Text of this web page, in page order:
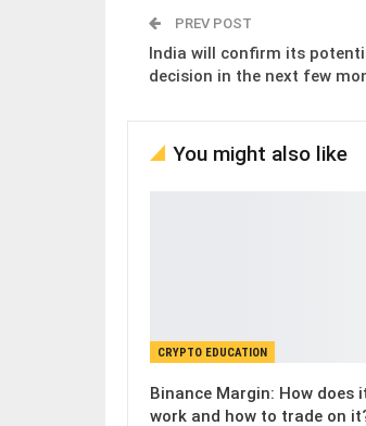
PREV POST
India will confirm its
decision in the next few
You might also like
CRYPTO EDUCATION
Binance Margin: How does
work and how to trade on